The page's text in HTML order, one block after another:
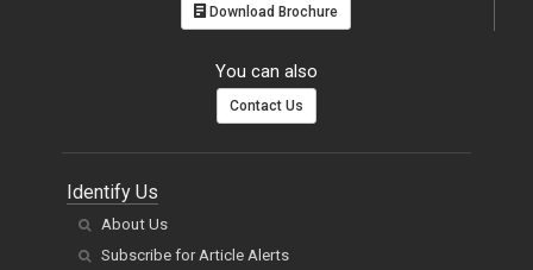
Download Brochure
You can also
Contact Us
Identify Us
About Us
Subscribe for Article Alerts